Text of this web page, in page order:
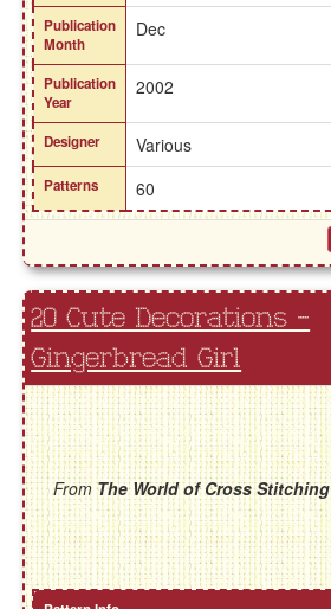
Publication
Month
Dec
Publication
Year
2002
Designer Various
Patterns 60
20 Cute Decorations -
Gingerbread Girl
FromThe World of Cross Stitching